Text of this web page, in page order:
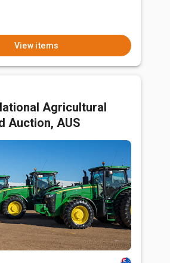
View items
Agricultural
Auction, AUS